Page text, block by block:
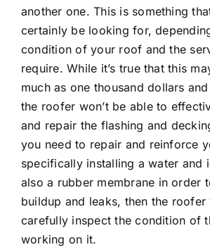
another one. This is something
certainly be looking for,
condition of your roof and the
require. While it’s true that this
much as one thousand dollars
the roofer won’t be able to
and repair the flashing and
you need to repair and reinforce
specifically installing a water and
also a rubber membrane in order
buildup and leaks, then the roofer
carefully inspect the condition of
working on it.